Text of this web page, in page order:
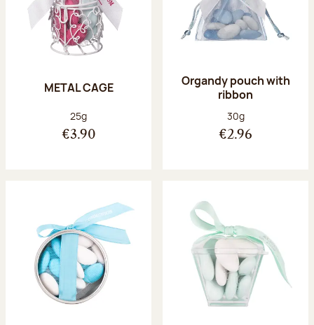
METAL CAGE
Net weight:
25g
€3.90
Organdy pouch with
ribbon
Net weight:
30g
€2.96